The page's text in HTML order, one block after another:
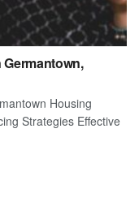
Housing
Strategies Effective